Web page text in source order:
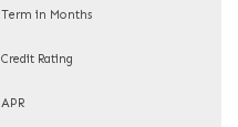
Term in Months
Credit Rating
APR